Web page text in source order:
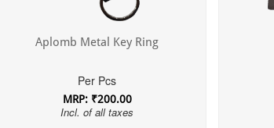
Aplomb Metal Key Ring
Per Pcs
MRP: ₹200.00
Incl. of all taxes